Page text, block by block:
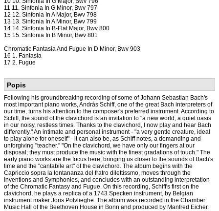
11 11. Sinfonia In G Minor, Bwv 797
12 12. Sinfonia In A Major, Bwv 798
13 13. Sinfonia In A Minor, Bwv 799
14 14. Sinfonia In B-Flat Major, Bwv 800
15 15. Sinfonia In B Minor, Bwv 801
Chromatic Fantasia And Fugue In D Minor, Bwv 903
16 1. Fantasia
17 2. Fugue
Popis
Following his groundbreaking recording of some of Johann Sebastian Bach's
most important piano works, András Schiff, one of the great Bach interpreters of
our time, turns his attention to the composer's preferred instrument. According to
Schiff, the sound of the clavichord is an invitation to "a new world, a quiet oasis
in our noisy, restless times. Thanks to the clavichord, I now play and hear Bach
differently." An intimate and personal instrument - "a very gentle creature, ideal
to play alone for oneself" - it can also be, as Schiff notes, a demanding and
unforgiving "teacher." "On the clavichord, we have only our fingers at our
disposal; they must produce the music with the finest gradations of touch." The
early piano works are the focus here, bringing us closer to the sounds of Bach's
time and the "cantabile art" of the clavichord. The album begins with the
Capriccio sopra la lontananza del fratro dilettissmo, moves through the
Inventions and Symphonies, and concludes with an outstanding interpretation
of the Chromatic Fantasy and Fugue. On this recording, Schiff's first on the
clavichord, he plays a replica of a 1743 Specken instrument, by Belgian
instrument maker Joris Potvlieghe. The album was recorded in the Chamber
Music Hall of the Beethoven House in Bonn and produced by Manfred Eicher.